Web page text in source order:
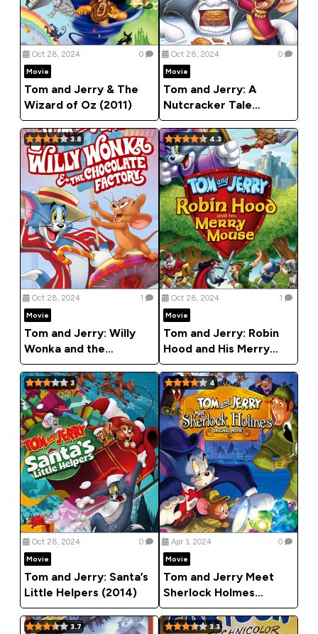
Oct 28, 2024
0
Movie
Tom and Jerry & The
Wizard of Oz (2011)
Oct 28, 2024
0
Movie
Tom and Jerry: A
Nutcracker Tale
(2007)
3.8
Oct 28, 2024
1
Movie
Tom and Jerry: Willy
Wonka and the
Chocolate Factory
(2017)
4.3
Oct 28, 2024
1
Movie
Tom and Jerry: Robin
Hood and His Merry
Mouse (2012)
3
Oct 28, 2024
0
Movie
Tom and Jerry: Santa’s
Little Helpers (2014)
4
Apr 3, 2024
0
Movie
Tom and Jerry Meet
Sherlock Holmes
(2010)
3.7 3.3